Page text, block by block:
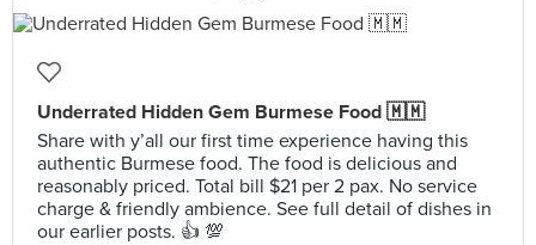
Underrated Hidden Gem Burmese Food 🇲🇲
Share with y’all our first time experience having this
authentic Burmese food. The food is delicious and
reasonably priced. Total bill $21 per 2 pax. No service
charge & friendly ambience. See full detail of dishes in
our earlier posts. 👍 💯